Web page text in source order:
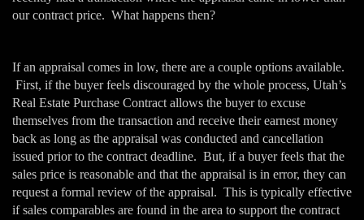
our contract price. What happens then?
If an appraisal comes in low, there are a couple options available.
First, if the buyer feels discouraged by the whole process, Utah’s
Real Estate Purchase Contract allows the buyer to excuse
themselves from the transaction and receive their earnest money
back as long as the appraisal was conducted and cancellation
issued prior to the contract deadline. But, if a buyer feels that the
sales price is reasonable and that the appraisal is in error, they can
request a formal review of the appraisal. This is typically effective
if sales comparables are found in the area to support the contract